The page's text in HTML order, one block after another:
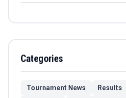
Categories
Tournament News Results